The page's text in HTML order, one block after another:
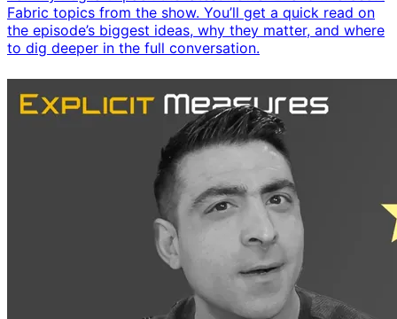
Fabric topics from the show. You’ll get a quick read on
the episode’s biggest ideas, why they matter, and where
to dig deeper in the full conversation.